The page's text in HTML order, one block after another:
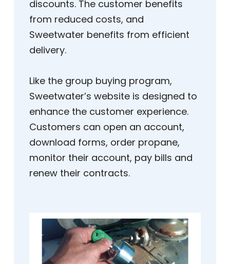
discounts. The customer benefits
from reduced costs, and
Sweetwater benefits from efficient
delivery.
Like the group buying program,
Sweetwater’s website is designed to
enhance the customer experience.
Customers can open an account,
download forms, order propane,
monitor their account, pay bills and
renew their contracts.